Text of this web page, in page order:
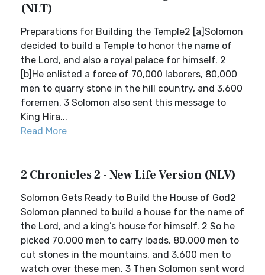
(NLT)
Preparations for Building the Temple2 [a]Solomon
decided to build a Temple to honor the name of
the Lord, and also a royal palace for himself. 2
[b]He enlisted a force of 70,000 laborers, 80,000
men to quarry stone in the hill country, and 3,600
foremen. 3 Solomon also sent this message to
King Hira...
Read More
2 Chronicles 2 - New Life Version (NLV)
Solomon Gets Ready to Build the House of God2
Solomon planned to build a house for the name of
the Lord, and a king’s house for himself. 2 So he
picked 70,000 men to carry loads, 80,000 men to
cut stones in the mountains, and 3,600 men to
watch over these men. 3 Then Solomon sent word